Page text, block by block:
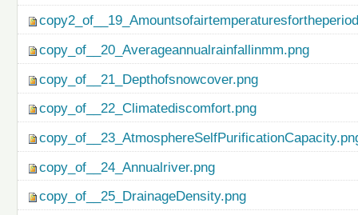
copy_of__20_Averageannualrainfallinmm.png
copy_of__21_Depthofsnowcover.png
copy_of__22_Climatediscomfort.png
copy_of__24_Annualriver.png
copy_of__25_DrainageDensity.png